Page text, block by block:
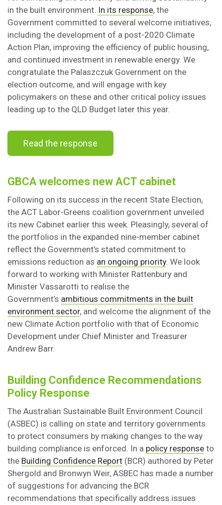
in the built environment. In its response, the
Government committed to several welcome initiatives,
including the development of a post-2020 Climate
Action Plan, improving the efficiency of public housing,
and continued investment in renewable energy. We
congratulate the Palaszczuk Government on the
election outcome, and will engage with key
policymakers on these and other critical policy issues
leading up to the QLD Budget later this year.
Read the response
GBCA welcomes new ACT cabinet
Following on its success in the recent State Election,
the ACT Labor-Greens coalition government unveiled
its new Cabinet earlier this week. Pleasingly, several of
the portfolios in the expanded nine-member cabinet
reflect the Government’s stated commitment to
emissions reduction as an ongoing priority. We look
forward to working with Minister Rattenbury and
Minister Vassarotti to realise the
Government’s ambitious commitments in the built
environment sector, and welcome the alignment of the
new Climate Action portfolio with that of Economic
Development under Chief Minister and Treasurer
Andrew Barr.
Building Confidence Recommendations
Policy Response
The Australian Sustainable Built Environment Council
(ASBEC) is calling on state and territory governments
to protect consumers by making changes to the way
building compliance is enforced. In a policy response to
the Building Confidence Report (BCR) authored by Peter
Shergold and Bronwyn Weir, ASBEC has made a number
of suggestions for advancing the BCR
recommendations that specifically address issues